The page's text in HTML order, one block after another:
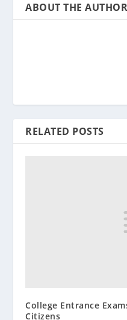
ABOUT THE AUTHOR
RELATED POSTS
College Entrance
Citizens